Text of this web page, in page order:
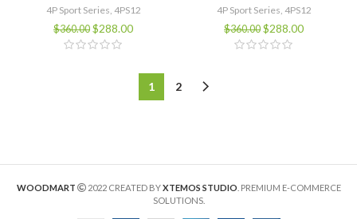
4P Sport Series, 4PS12
$360.00 $288.00
4P Sport Series, 4PS12
$360.00 $288.00
1 2
WOODMART 2022 CREATED BYXTEMOS STUDIO . PREMIUM E-COMMERCE
SOLUTIONS.